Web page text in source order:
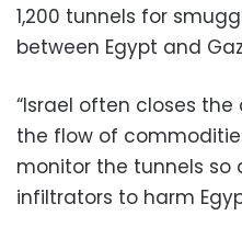
1,200 tunnels for
between Egypt and
“Israel often closes
the flow of
monitor the tunnels so
infiltrators to harm